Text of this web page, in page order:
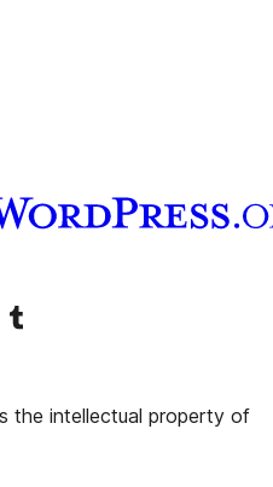
channel
Visit our Tumblr account
the intellectual property of